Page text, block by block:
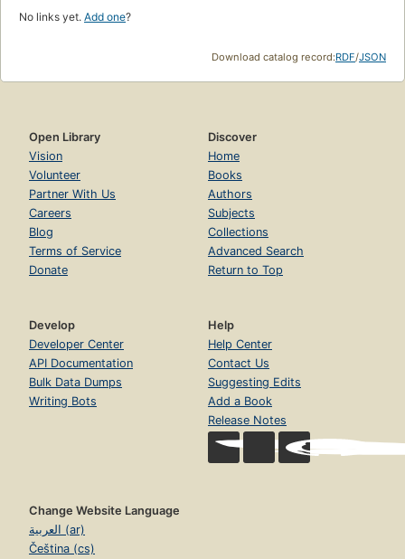
No links yet. Add one?
Download catalog record:RDF/JSON
Open Library
Vision
Volunteer
Partner With Us
Careers
Blog
Terms of Service
Donate
Discover
Home
Books
Authors
Subjects
Collections
Advanced Search
Return to Top
Develop
Developer Center
API Documentation
Bulk Data Dumps
Writing Bots
Help
Help Center
Contact Us
Suggesting Edits
Add a Book
Release Notes
Change Website Language
العربية (ar)
Čeština (cs)